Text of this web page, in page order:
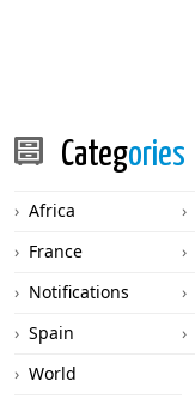
Categories
Africa
France
Notifications
Spain
World